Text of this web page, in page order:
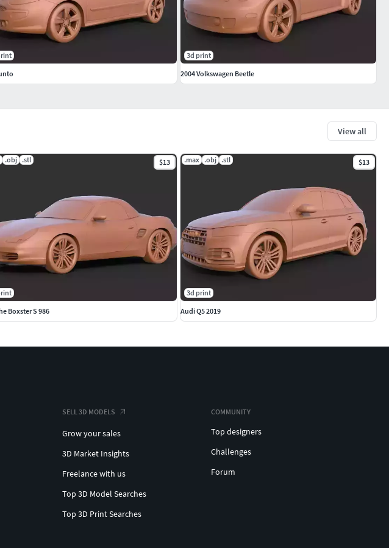
View all
.obj .stl $13
Boxster S 986
.max .obj .stl $13
3d print
Audi Q5 2019
3d print
2004 Volkswagen Beetle
SELL 3D MODELS
Grow your sales
3D Market Insights
Freelance with us
Top 3D Model Searches
Top 3D Print Searches
COMMUNITY
Top designers
Challenges
Forum